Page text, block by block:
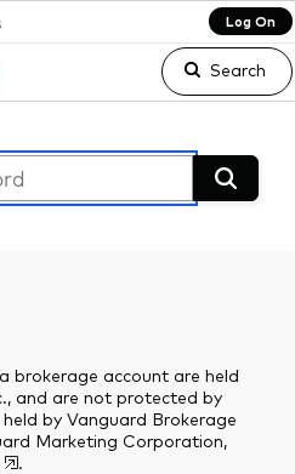
Log On
Search
brokerage account are held
and are not protected by
by Vanguard Brokerage
Marketing Corporation,
.